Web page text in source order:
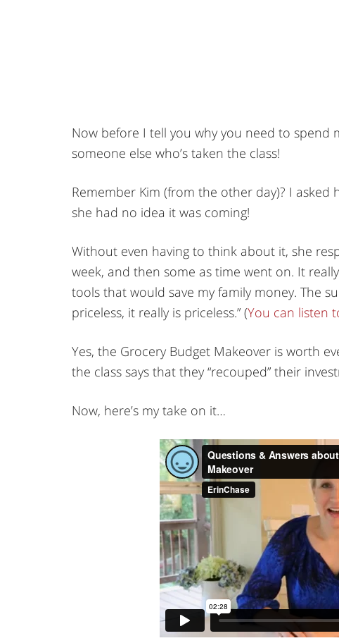
Now before I tell you why you need to spend
someone else who’s taken the class!
Remember Kim (from the other day)? I
she had no idea it was coming!
Without even having to think about it, she
week, and then some as time went on. It
tools that would save my family money. The
priceless, it really is priceless.” (You can listen
Yes, the Grocery Budget Makeover is worth
the class says that they “recouped” their
Now, here’s my take on it…